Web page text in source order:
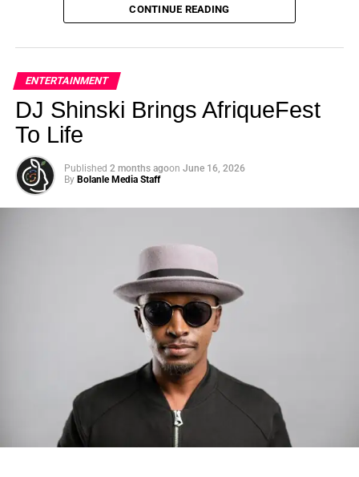
Photo: Tyla at the 2026 Met Gala in custom Valentino —
days before making the biggest business move of her
There are career moves, and then there are statements
Tylajust made a statement that will be studied in music
CONTINUE READING
ENTERTAINMENT
DJ Shinski Brings AfriqueFest
To Life
Published 2 months agoon June 16, 2026
By Bolanle Media Staff